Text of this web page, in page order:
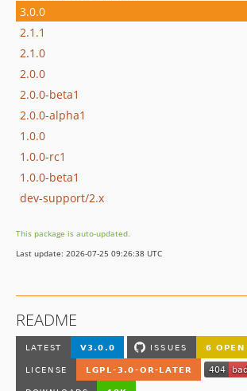
3.0.0
2.1.1
2.1.0
2.0.0
2.0.0-beta1
2.0.0-alpha1
1.0.0
1.0.0-rc1
1.0.0-beta1
dev-support/2.x
This package is auto-updated.
Last update: 2026-07-25 09:26:38 UTC
README